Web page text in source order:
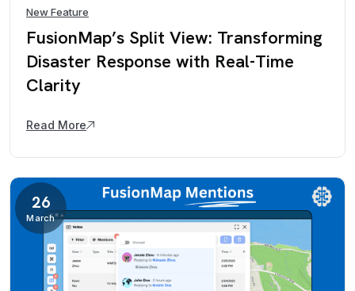
New Feature
FusionMap’s Split View: Transforming
Disaster Response with Real-Time
Clarity
Read More
26
March